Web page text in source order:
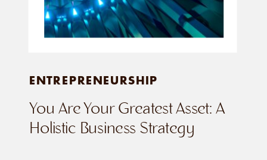
ENTREPRENEURSHIP
You Are Your Greatest Asset: A
Holistic Business Strategy